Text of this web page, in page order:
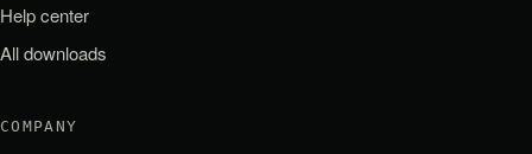
Help center
All downloads
COMPANY